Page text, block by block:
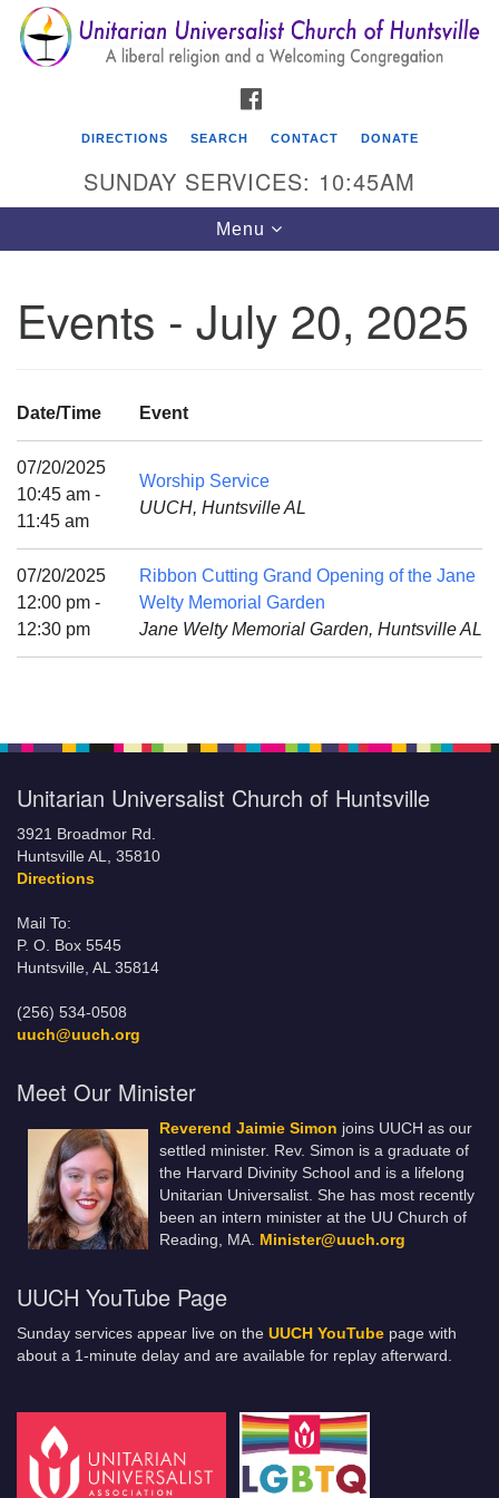
Search
for:
Search
Google
Map
Unitarian Universalist Church of Huntsville
Directions
Mail To:
Huntsville, AL 35814
(256) 534-0508
uuch@uuch.org
DIRECTIONS SEARCH CONTACT DONATE
SUNDAY SERVICES: 10:45AM
Toggle
navigation
Menu
Events - July 20, 2025
Date/Time Event
07/20/2025
10:45 am -
11:45 am
Worship Service
UUCH, Huntsville AL
07/20/2025
12:00 pm -
12:30 pm
Ribbon Cutting Grand Opening of the Jane
Welty Memorial Garden
Jane Welty Memorial Garden, Huntsville AL
Unitarian Universalist Church of Huntsville
3921 Broadmor Rd.
Huntsville AL, 35810
Directions
Mail To:
P. O. Box 5545
Huntsville, AL 35814
(256) 534-0508
uuch@uuch.org
Meet Our Minister
Reverend Jaimie Simon joins UUCH as our
settled minister. Rev. Simon is a graduate of
the Harvard Divinity School and is a lifelong
Unitarian Universalist. She has most recently
been an intern minister at the UU Church of
Reading, MA. Minister@uuch.org
UUCH YouTube Page
Sunday services appear live on the UUCH YouTube page with
about a 1-minute delay and are available for replay afterward.